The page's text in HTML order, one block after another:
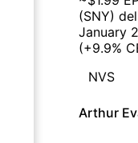
(SNY)
January
(+9.9%
NVS
Arthur